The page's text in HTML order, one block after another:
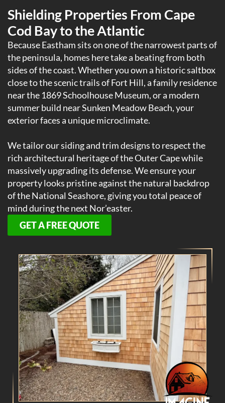
Shielding Properties From Cape
Cod Bay to the Atlantic
Because Eastham sits on one of the narrowest parts of
the peninsula, homes here take a beating from both
sides of the coast. Whether you own a historic saltbox
close to the scenic trails of Fort Hill, a family residence
near the 1869 Schoolhouse Museum, or a modern
summer build near Sunken Meadow Beach, your
exterior faces a unique microclimate.
We tailor our siding and trim designs to respect the
rich architectural heritage of the Outer Cape while
massively upgrading its defense. We ensure your
property looks pristine against the natural backdrop
of the National Seashore, giving you total peace of
mind during the next Nor’easter.
GET A FREE QUOTE